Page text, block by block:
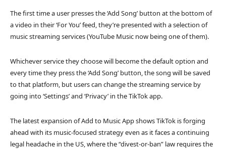
The first time a user presses the ‘Add Song’ button at the bottom of
a video in their ‘For You’ feed, they’re presented with a selection of
music streaming services (YouTube Music now being one of them).
Whichever service they choose will become the default option and
every time they press the ‘Add Song’ button, the song will be saved
to that platform, but users can change the streaming service by
going into ‘Settings’ and ‘Privacy’ in the TikTok app.
The latest expansion of Add to Music App shows TikTok is forging
ahead with its music-focused strategy even as it faces a continuing
legal headache in the US, where the “divest-or-ban” law requires the